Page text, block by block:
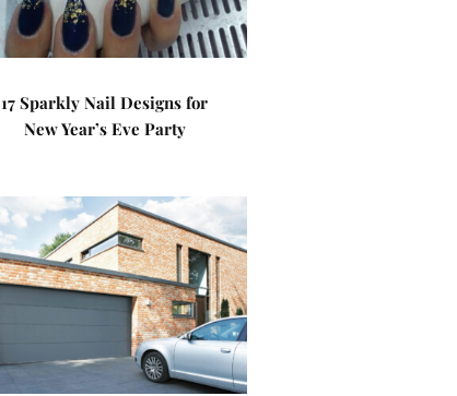
17 Sparkly Nail Designs for
New Year’s Eve Party